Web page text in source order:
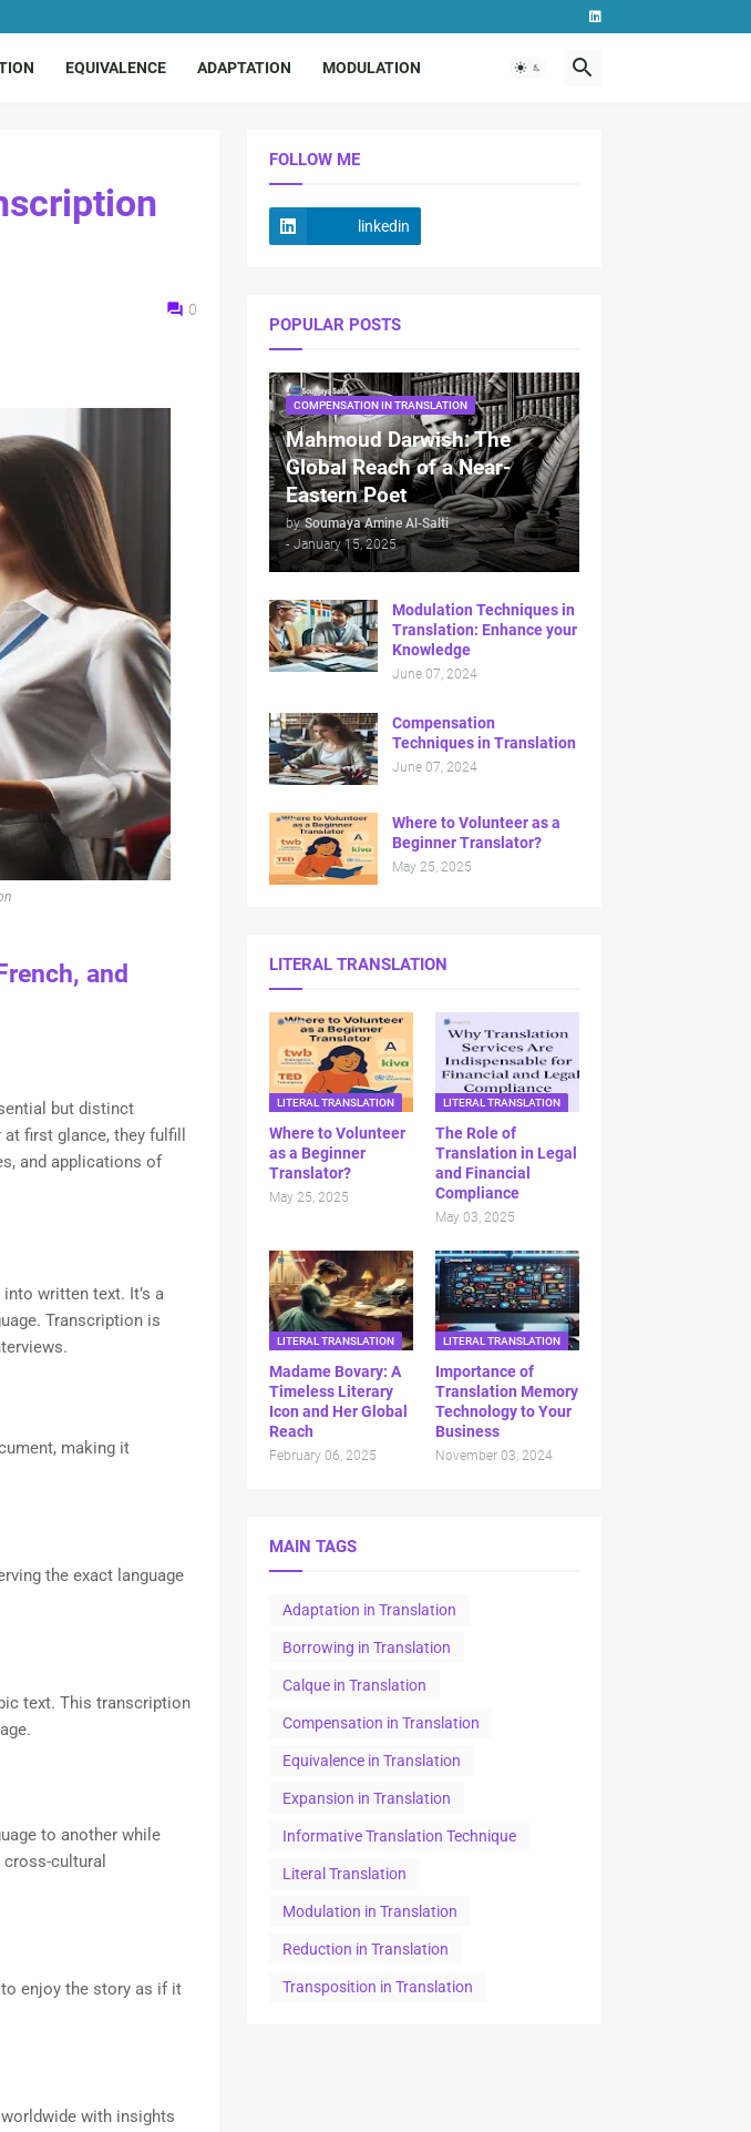
EQUIVALENCE ADAPTATION MODULATION
0
and
but distinct
first glance, they fulfill
and applications of
written text. It’s a
Transcription is
making it
the exact language
text. This transcription
to another while
cultural
enjoy the story as if it
with insights
FOLLOW ME
linkedin
POPULAR POSTS
COMPENSATION IN TRANSLATION
Mahmoud Darwish: The
Global Reach of a Near-
Eastern Poet
by Soumaya Amine Al-Salti
- January 15, 2025
Modulation Techniques in
Translation: Enhance your
Knowledge
June 07, 2024
Compensation
Techniques in Translation
June 07, 2024
Where to Volunteer as a
Beginner Translator?
May 25, 2025
LITERAL TRANSLATION
LITERAL TRANSLATION
Where to Volunteer
as a Beginner
Translator?
May 25, 2025
LITERAL TRANSLATION
The Role of
Translation in Legal
and Financial
Compliance
May 03, 2025
LITERAL TRANSLATION
Madame Bovary: A
Timeless Literary
Icon and Her Global
Reach
February 06, 2025
LITERAL TRANSLATION
Importance of
Translation Memory
Technology to Your
Business
November 03, 2024
MAIN TAGS
Adaptation in Translation
Borrowing in Translation
Calque in Translation
Compensation in Translation
Equivalence in Translation
Expansion in Translation
Informative Translation Technique
Literal Translation
Modulation in Translation
Reduction in Translation
Transposition in Translation